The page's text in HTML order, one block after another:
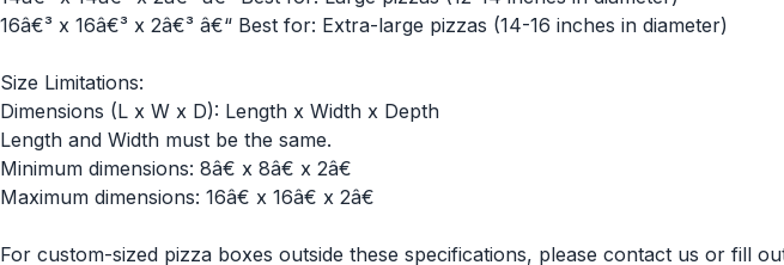
16â€³ x 16â€³ x 2â€³ â€“ Best for: Extra-large pizzas (14-16 inches in diameter)
Size Limitations:
Dimensions (L x W x D): Length x Width x Depth
Length and Width must be the same.
Minimum dimensions: 8â€ x 8â€ x 2â€
Maximum dimensions: 16â€ x 16â€ x 2â€
For custom-sized pizza boxes outside these specifications, please contact us or fill